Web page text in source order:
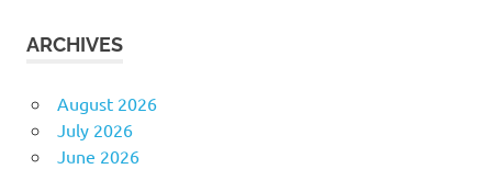
ARCHIVES
August 2026
July 2026
June 2026